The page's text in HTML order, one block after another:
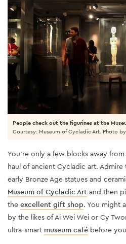
You’re only a few blocks away
haul of ancient Cycladic art.
early Bronze Age statues and
Museum of Cycladic Art and then
the excellent gift shop. You might
by the likes of Ai Wei Wei or Cy
ultra-smart museum café before
People check out the figurines at the
Courtesy: Museum of Cycladic Art. Photo